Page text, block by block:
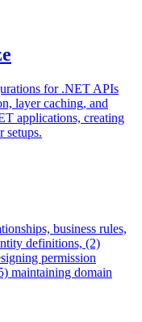
for .NET APIs
layer caching, and
applications, creating
setups.
business rules,
definitions, (2)
permission
maintaining domain